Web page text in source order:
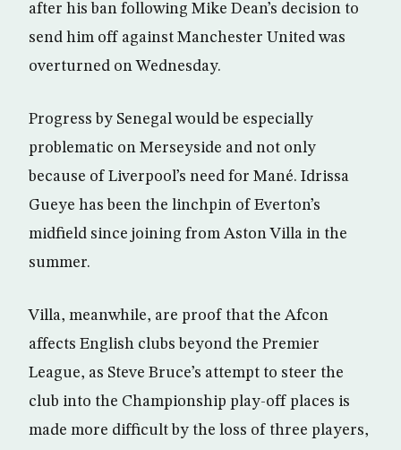
after his ban following Mike Dean’s decision to
send him off against Manchester United was
overturned on Wednesday.
Progress by Senegal would be especially
problematic on Merseyside and not only
because of Liverpool’s need for Mané. Idrissa
Gueye has been the linchpin of Everton’s
midfield since joining from Aston Villa in the
summer.
Villa, meanwhile, are proof that the Afcon
affects English clubs beyond the Premier
League, as Steve Bruce’s attempt to steer the
club into the Championship play-off places is
made more difficult by the loss of three players,